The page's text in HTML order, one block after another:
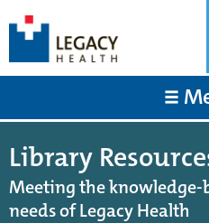
Library
Meeting the
needs of Legacy Health